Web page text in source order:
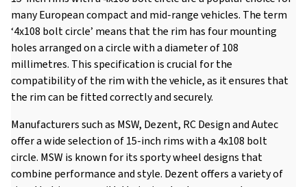
many European compact and mid-range vehicles. The term
‘4x108 bolt circle’ means that the rim has four mounting
holes arranged on a circle with a diameter of 108
millimetres. This specification is crucial for the
compatibility of the rim with the vehicle, as it ensures that
the rim can be fitted correctly and securely.
Manufacturers such as MSW, Dezent, RC Design and Autec
offer a wide selection of 15-inch rims with a 4x108 bolt
circle. MSW is known for its sporty wheel designs that
combine performance and style. Dezent offers a variety of